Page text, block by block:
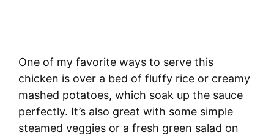
One of my favorite ways to serve this
chicken is over a bed of fluffy rice or creamy
mashed potatoes, which soak up the sauce
perfectly. It’s also great with some simple
steamed veggies or a fresh green salad on